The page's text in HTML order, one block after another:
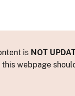
is NOT
webpage